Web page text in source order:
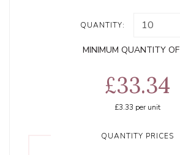
QUANTITY:
MINIMUM QUANTITY OF
£33.34
£3.33 per unit
QUANTITY PRICES